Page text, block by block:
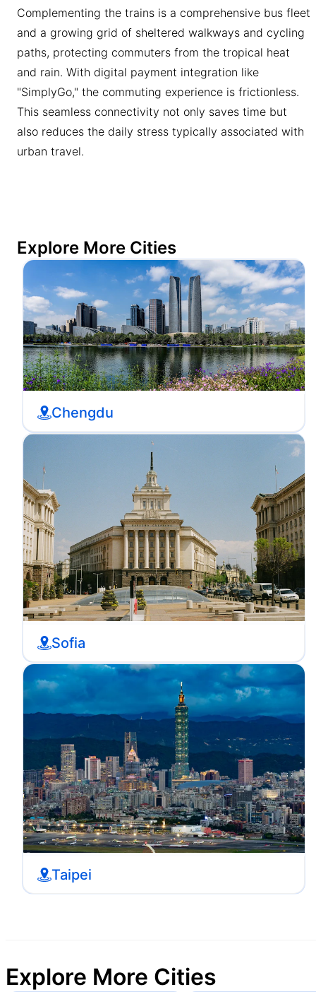
Complementing the trains is a comprehensive bus fleet
and a growing grid of sheltered walkways and cycling
paths, protecting commuters from the tropical heat
and rain. With digital payment integration like
"SimplyGo," the commuting experience is frictionless.
This seamless connectivity not only saves time but
also reduces the daily stress typically associated with
urban travel.
Explore More Cities
Chengdu
Sofia
Taipei
Explore More Cities